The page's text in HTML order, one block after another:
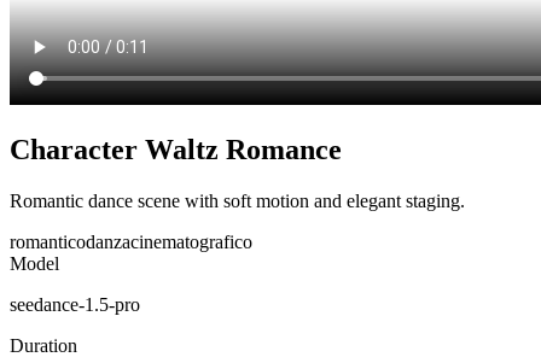
Character Waltz Romance
Romantic dance scene with soft motion and elegant staging.
romanticodanzacinematografico
Model
seedance-1.5-pro
Duration